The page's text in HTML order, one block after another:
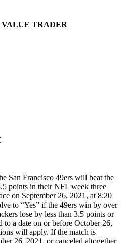
VALUE TRADER
San Francisco 49ers will beat the
points in their NFL week three
on September 26, 2021, at 8:20
to “Yes” if the 49ers win by over
lose by less than 3.5 points or
a date on or before October 26,
will apply. If the match is
26, 2021, or canceled altogether,